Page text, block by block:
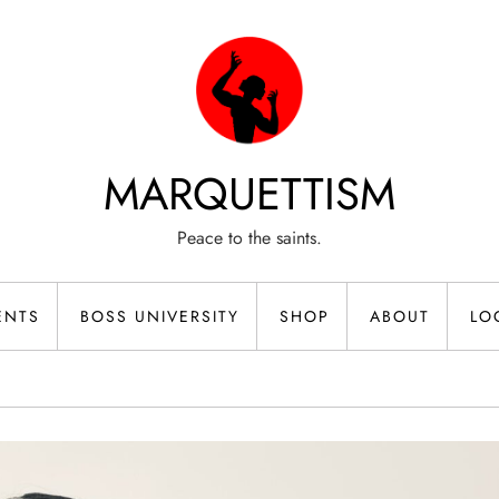
MARQUETTISM
Peace to the saints.
BOSS UNIVERSITY SHOP ABOUT